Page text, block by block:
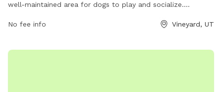
well-maintained area for dogs to play and socialize.
environment for pets and their owners to enjoy. Visitors can
water fountains. For more information, visit
No fee info Vineyard, UT